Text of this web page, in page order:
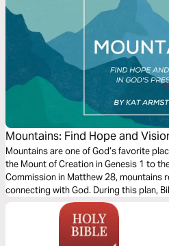
Mountains: Find Hope and
Mountains are one of God’s favorite
the Mount of Creation in Genesis 1 to
Commission in Matthew 28, mountains
connecting with God. During this plan,
Armstrong guides readers through five
as God reveals His character and